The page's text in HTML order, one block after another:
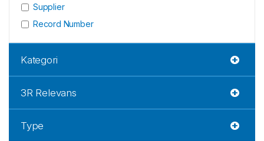
Supplier
Record Number
Kategori
3R Relevans
Type